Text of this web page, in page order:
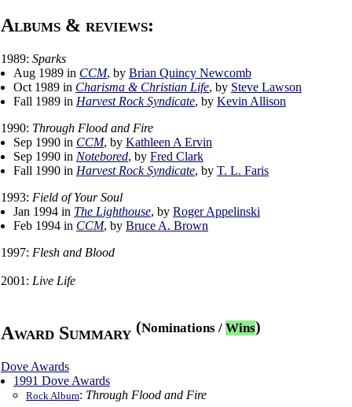
Albums & reviews:
1989: Sparks
Aug 1989 in CCM, by Brian Quincy Newcomb
Oct 1989 in Charisma & Christian Life, by Steve Lawson
Fall 1989 in Harvest Rock Syndicate, by Kevin Allison
1990: Through Flood and Fire
Sep 1990 in CCM, by Kathleen A Ervin
Sep 1990 in Notebored, by Fred Clark
Fall 1990 in Harvest Rock Syndicate, by T. L. Faris
1993: Field of Your Soul
Jan 1994 in The Lighthouse, by Roger Appelinski
Feb 1994 in CCM, by Bruce A. Brown
1997: Flesh and Blood
2001: Live Life
Award Summary (Nominations / Wins)
Dove Awards
1991 Dove Awards
Rock Album: Through Flood and Fire